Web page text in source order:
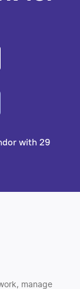
with 29
manage